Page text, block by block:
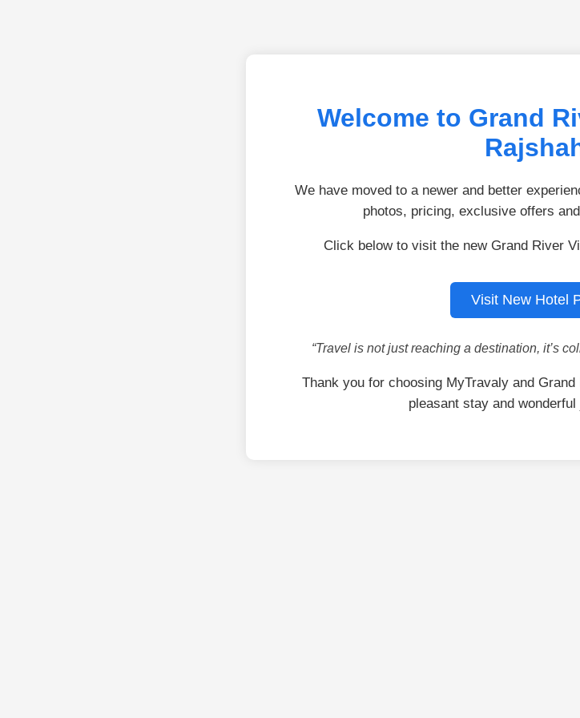
Welcome to Grand
We have moved to a newer and better
photos, pricing, exclusive offers
Click below to visit the new Grand River
Visit New Hotel
“Travel is not just reaching a destination, it’s
Thank you for choosing MyTravaly and
pleasant stay and wonderful